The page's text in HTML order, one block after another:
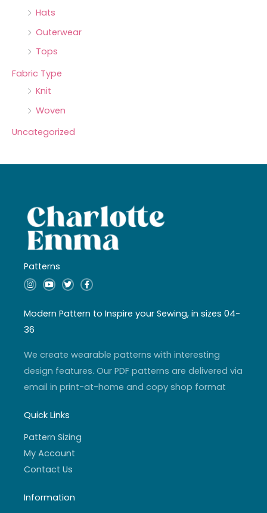
Hats
Outerwear
Tops
Fabric Type
Knit
Woven
Uncategorized
Patterns
I
n
a
g
r
a
Y
o
u
b
T
w
t
e
F
a
b
o
f
Modern Pattern to Inspire your Sewing, in sizes 04-
36
We create wearable patterns with interesting
design features. Our PDF patterns are delivered via
email in print-at-home and copy shop format
Quick Links
Pattern Sizing
My Account
Contact Us
Information